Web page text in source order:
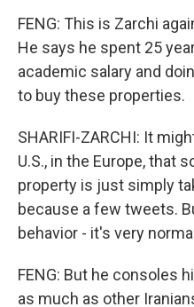
FENG: This is Zarchi
He says he spent 25
academic salary and
to buy these properties.
SHARIFI-ZARCHI: It
U.S., in the Europe, that
property is just simply
because a few tweets.
behavior - it's very
FENG: But he consoles
as much as other